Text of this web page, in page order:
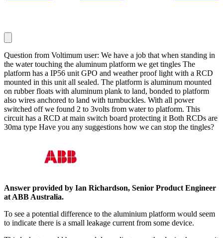
Question from Voltimum user: We have a job that when standing in
the water touching the aluminum platform we get tingles The
platform has a IP56 unit GPO and weather proof light with a RCD
mounted in this unit all sealed. The platform is aluminum mounted
on rubber floats with aluminum plank to land, bonded to platform
also wires anchored to land with turnbuckles. With all power
switched off we found 2 to 3volts from water to platform. This
circuit has a RCD at main switch board protecting it Both RCDs are
30ma type Have you any suggestions how we can stop the tingles?
Answer provided by Ian Richardson, Senior Product Engineer
at ABB Australia.
To see a potential difference to the aluminium platform would seem
to indicate there is a small leakage current from some device.